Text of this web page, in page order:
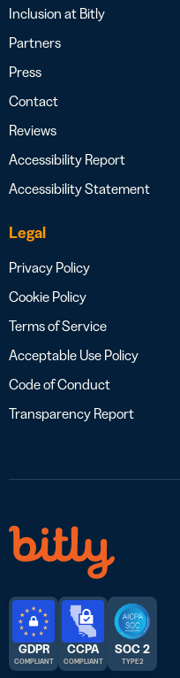
Inclusion at Bitly
Partners
Press
Contact
Reviews
Accessibility Report
Accessibility Statement
Legal
Privacy Policy
Cookie Policy
Terms of Service
Acceptable Use Policy
Code of Conduct
Transparency Report
GDPR
COMPLIANT
CCPA
COMPLIANT
SOC 2
TYPE 2